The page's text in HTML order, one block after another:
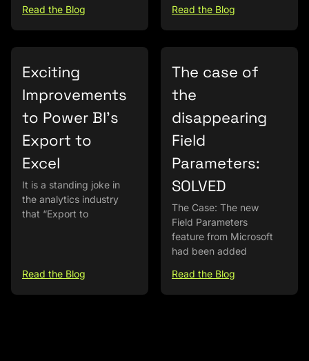
Read the Blog
Read the Blog
Exciting
Improvements
to Power BI’s
Export to
Excel
It is a standing joke in
the analytics industry
that “Export to
Read the Blog
The case of
the
disappearing
Field
Parameters:
SOLVED
The Case: The new
Field Parameters
feature from Microsoft
had been added
Read the Blog